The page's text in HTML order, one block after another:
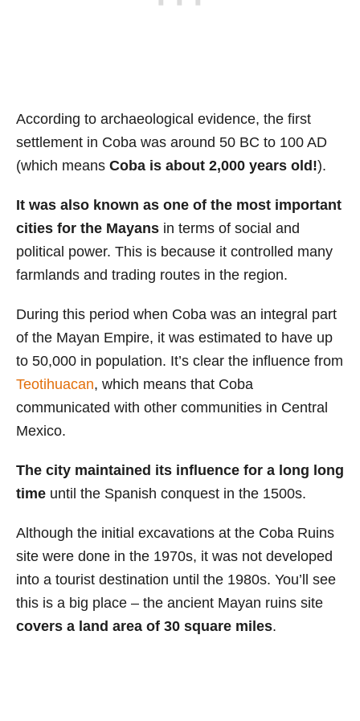
According to archaeological evidence, the first
settlement in Coba was around 50 BC to 100 AD
(which means Coba is about 2,000 years old!).
It was also known as one of the most important
cities for the Mayans in terms of social and
political power. This is because it controlled many
farmlands and trading routes in the region.
During this period when Coba was an integral part
of the Mayan Empire, it was estimated to have up
to 50,000 in population. It’s clear the influence from
Teotihuacan, which means that Coba
communicated with other communities in Central
Mexico.
The city maintained its influence for a long long
time until the Spanish conquest in the 1500s.
Although the initial excavations at the Coba Ruins
site were done in the 1970s, it was not developed
into a tourist destination until the 1980s. You’ll see
this is a big place – the ancient Mayan ruins site
covers a land area of 30 square miles.